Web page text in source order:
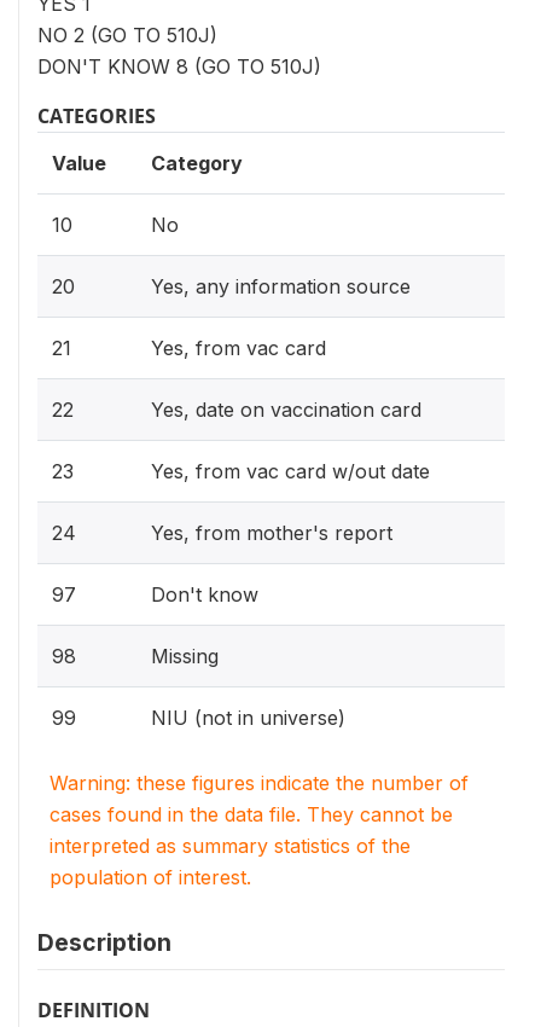
NO 2 (GO TO 510J)
DON'T KNOW 8 (GO TO 510J)
CATEGORIES
Value Category
10 No
20 Yes, any information source
21 Yes, from vac card
22 Yes, date on vaccination card
23 Yes, from vac card w/out date
24 Yes, from mother's report
97 Don't know
98 Missing
99 NIU (not in universe)
Warning: these figures indicate the number of
cases found in the data file. They cannot be
interpreted as summary statistics of the
population of interest.
Description
DEFINITION